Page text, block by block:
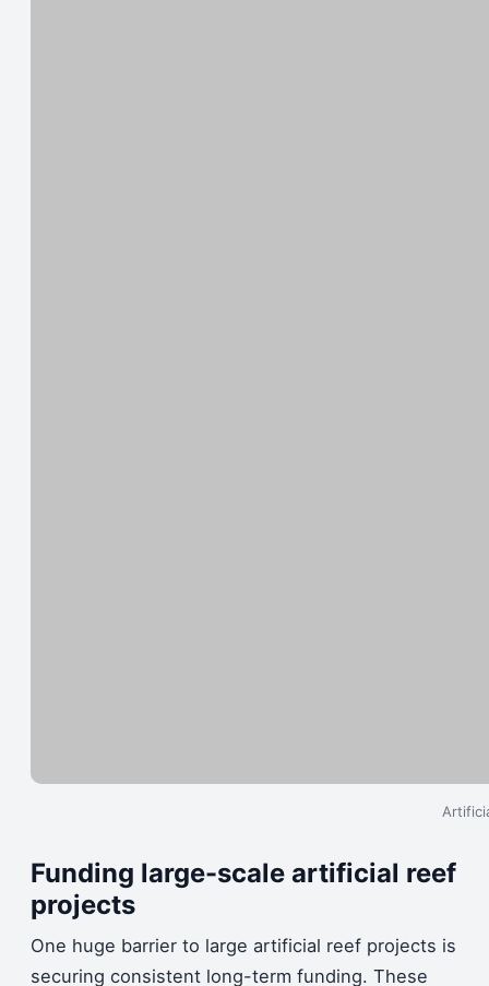
Funding large-scale artificial reef
projects
One huge barrier to large artificial reef projects is
securing consistent long-term funding. These